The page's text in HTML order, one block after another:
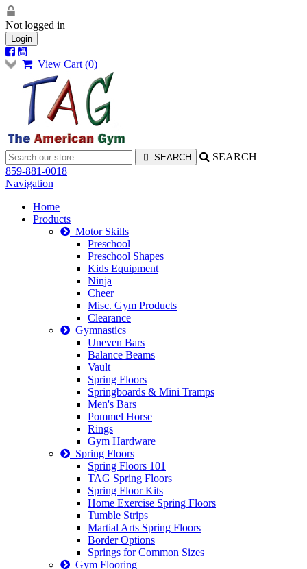
Not logged in
Login
View Cart (0)
SEARCH
859-881-0018
Navigation
Home
Products
Motor Skills
Preschool
Preschool Shapes
Kids Equipment
Ninja
Cheer
Misc. Gym Products
Clearance
Gymnastics
Uneven Bars
Balance Beams
Vault
Spring Floors
Springboards & Mini Tramps
Men's Bars
Pommel Horse
Rings
Gym Hardware
Spring Floors
Spring Floors 101
TAG Spring Floors
Spring Floor Kits
Home Exercise Spring Floors
Tumble Strips
Martial Arts Spring Floors
Border Options
Springs for Common Sizes
Gym Flooring